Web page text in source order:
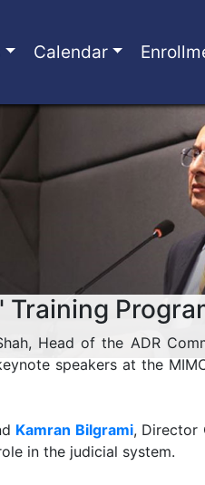
Calendar
Head of the ADR
speakers at the
Kamran Bilgrami, Director
in the judicial system.